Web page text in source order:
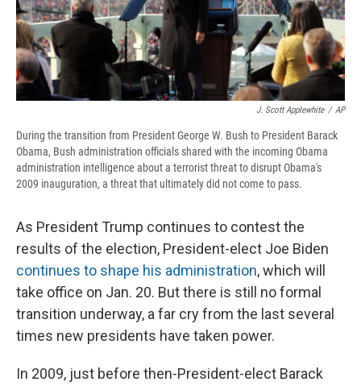
J. Scott Applewhite / AP
During the transition from President George W. Bush to President Barack
Obama, Bush administration officials shared with the incoming Obama
administration intelligence about a terrorist threat to disrupt Obama's
2009 inauguration, a threat that ultimately did not come to pass.
As President Trump continues to contest the
results of the election, President-elect Joe Biden
continues to shape his administration, which will
take office on Jan. 20. But there is still no formal
transition underway, a far cry from the last several
times new presidents have taken power.
In 2009, just before then-President-elect Barack